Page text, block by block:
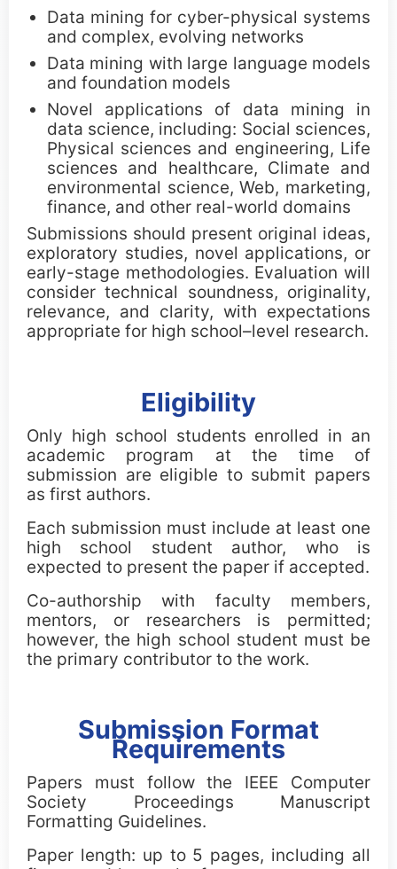
Call for Sponsorship (CN)
Awards
ICDM Tao Li Awards
ICDM Paper Awards
ICDM Contribution Awards
ICDM Female Scholar/Student Awards
ICDM Poster Awards
ICDM PhD Forum Awards
ICDM Teen Research Awards
CCC Blue-Sky Awards
Data mining for cyber-physical systems
and complex, evolving networks
Data mining with large language models
and foundation models
Novel applications of data mining in
data science, including: Social sciences,
Physical sciences and engineering, Life
sciences and healthcare, Climate and
environmental science, Web, marketing,
finance, and other real-world domains
Submissions should present original ideas,
exploratory studies, novel applications, or
early-stage methodologies. Evaluation will
consider technical soundness, originality,
relevance, and clarity, with expectations
appropriate for high school–level research.
Eligibility
Only high school students enrolled in an
academic program at the time of
submission are eligible to submit papers
as first authors.
Each submission must include at least one
high school student author, who is
expected to present the paper if accepted.
Co-authorship with faculty members,
mentors, or researchers is permitted;
however, the high school student must be
the primary contributor to the work.
Submission Format
Requirements
Papers must follow the IEEE Computer
Society Proceedings Manuscript
Formatting Guidelines.
Paper length: up to 5 pages, including all